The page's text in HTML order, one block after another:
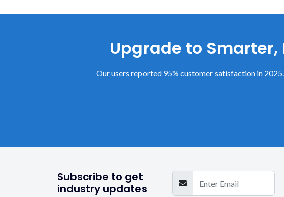
Upgrade to Smarter,
Our users reported 95% customer satisfaction in
Subscribe to get
industry updates